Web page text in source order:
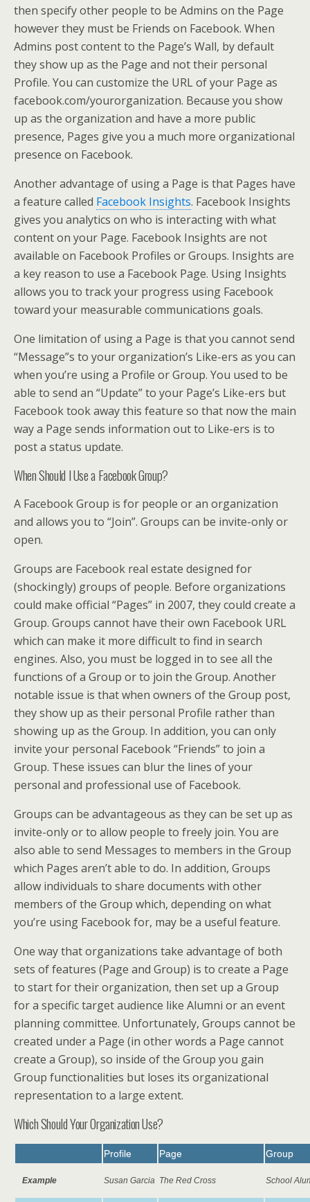
then specify other people to be Admins on the Page
however they must be Friends on Facebook. When
Admins post content to the Page’s Wall, by default
they show up as the Page and not their personal
Profile. You can customize the URL of your Page as
facebook.com/yourorganization. Because you show
up as the organization and have a more public
presence, Pages give you a much more organizational
presence on Facebook.
Another advantage of using a Page is that Pages have
a feature called Facebook Insights. Facebook Insights
gives you analytics on who is interacting with what
content on your Page. Facebook Insights are not
available on Facebook Profiles or Groups. Insights are
a key reason to use a Facebook Page. Using Insights
allows you to track your progress using Facebook
toward your measurable communications goals.
One limitation of using a Page is that you cannot send
“Message”s to your organization’s Like-ers as you can
when you’re using a Profile or Group. You used to be
able to send an “Update” to your Page’s Like-ers but
Facebook took away this feature so that now the main
way a Page sends information out to Like-ers is to
post a status update.
When Should I Use a Facebook Group?
A Facebook Group is for people or an organization
and allows you to “Join”. Groups can be invite-only or
open.
Groups are Facebook real estate designed for
(shockingly) groups of people. Before organizations
could make official “Pages” in 2007, they could create a
Group. Groups cannot have their own Facebook URL
which can make it more difficult to find in search
engines. Also, you must be logged in to see all the
functions of a Group or to join the Group. Another
notable issue is that when owners of the Group post,
they show up as their personal Profile rather than
showing up as the Group. In addition, you can only
invite your personal Facebook “Friends” to join a
Group. These issues can blur the lines of your
personal and professional use of Facebook.
Groups can be advantageous as they can be set up as
invite-only or to allow people to freely join. You are
also able to send Messages to members in the Group
which Pages aren’t able to do. In addition, Groups
allow individuals to share documents with other
members of the Group which, depending on what
you’re using Facebook for, may be a useful feature.
One way that organizations take advantage of both
sets of features (Page and Group) is to create a Page
to start for their organization, then set up a Group
for a specific target audience like Alumni or an event
planning committee. Unfortunately, Groups cannot be
created under a Page (in other words a Page cannot
create a Group), so inside of the Group you gain
Group functionalities but loses its organizational
representation to a large extent.
Which Should Your Organization Use?
Profile Page Group
Example Susan Garcia The Red Cross School